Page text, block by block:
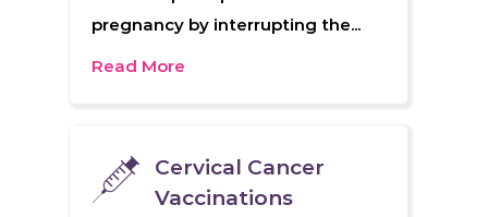
pregnancy by interrupting the...
Read More
Cervical Cancer
Vaccinations